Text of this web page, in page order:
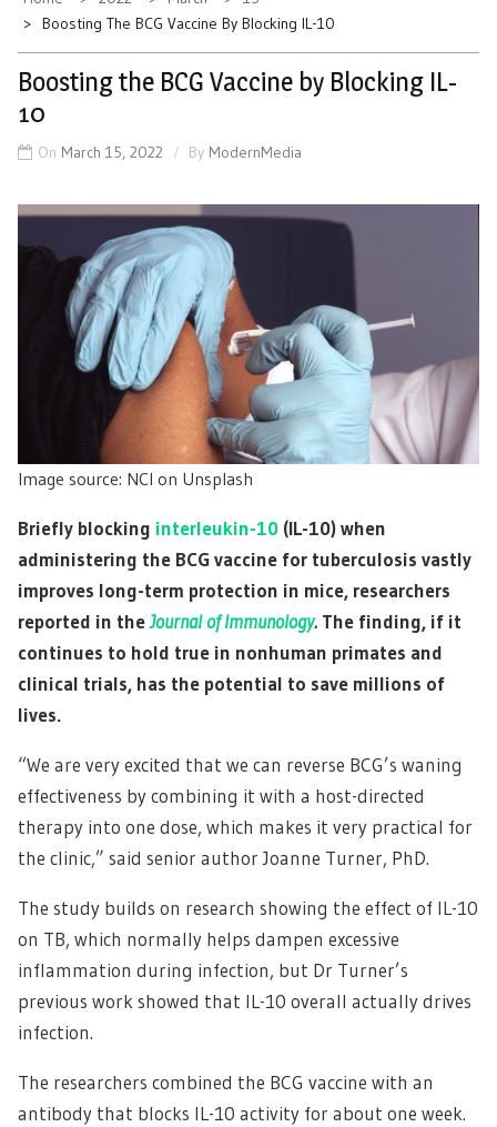
Boosting The BCG Vaccine By Blocking IL-10
Boosting the BCG Vaccine by Blocking IL-
10
On March 15, 2022 By ModernMedia
Image source: NCI on Unsplash
Briefly blocking interleukin-10 (IL-10) when
administering the BCG vaccine for tuberculosis vastly
improves long-term protection in mice, researchers
reported in theJournal of Immunology. The finding, if it
continues to hold true in nonhuman primates and
clinical trials, has the potential to save millions of
lives.
“We are very excited that we can reverse BCG’s waning
effectiveness by combining it with a host-directed
therapy into one dose, which makes it very practical for
the clinic,” said senior author Joanne Turner, PhD.
The study builds on research showing the effect of IL-10
on TB, which normally helps dampen excessive
inflammation during infection, but Dr Turner’s
previous work showed that IL-10 overall actually drives
infection.
The researchers combined the BCG vaccine with an
antibody that blocks IL-10 activity for about one week.